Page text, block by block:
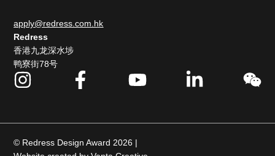
apply@redress.com.hk
Redress
香港九龙深水埗
鸭寮街78号
© Redress Design Award 2026 |